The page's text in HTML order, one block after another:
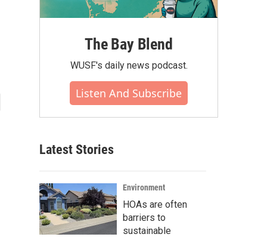
The Bay Blend
WUSF's daily news podcast.
Listen And Subscribe
Latest Stories
Environment
HOAs are often
barriers to
sustainable